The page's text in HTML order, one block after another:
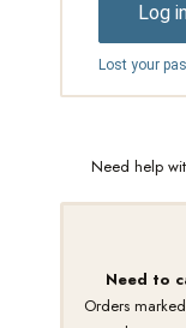
Log
Lost your
Need help
Need to
Orders marked